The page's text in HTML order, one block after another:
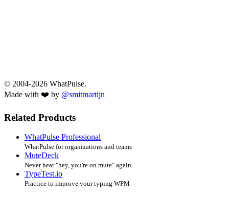
© 2004-2026 WhatPulse.
Made with ❤️ by @smitmartijn
Related Products
WhatPulse Professional
WhatPulse for organizations and teams
MuteDeck
Never hear "hey, you're on mute" again
TypeTest.io
Practice to improve your typing WPM